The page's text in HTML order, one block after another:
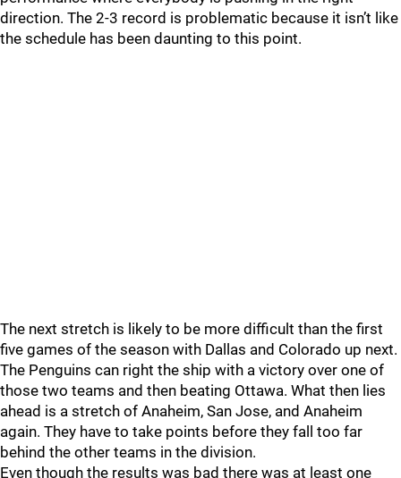
direction. The 2-3 record is problematic because it isn’t like
the schedule has been daunting to this point.
The next stretch is likely to be more difficult than the first
five games of the season with Dallas and Colorado up next.
The Penguins can right the ship with a victory over one of
those two teams and then beating Ottawa. What then lies
ahead is a stretch of Anaheim, San Jose, and Anaheim
again. They have to take points before they fall too far
behind the other teams in the division.
Even though the results was bad there was at least one